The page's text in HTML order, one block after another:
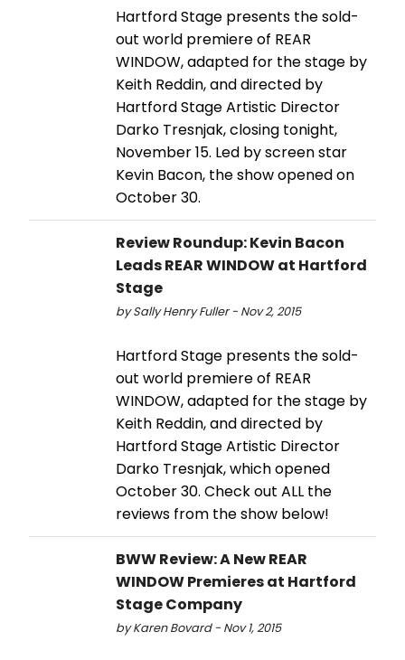
Hartford Stage presents the sold-
out world premiere of REAR
WINDOW, adapted for the stage by
Keith Reddin, and directed by
Hartford Stage Artistic Director
Darko Tresnjak, closing tonight,
November 15. Led by screen star
Kevin Bacon, the show opened on
October 30.
Review Roundup: Kevin Bacon
Leads REAR WINDOW at Hartford
Stage
by Sally Henry Fuller - Nov 2, 2015
Hartford Stage presents the sold-
out world premiere of REAR
WINDOW, adapted for the stage by
Keith Reddin, and directed by
Hartford Stage Artistic Director
Darko Tresnjak, which opened
October 30. Check out ALL the
reviews from the show below!
BWW Review: A New REAR
WINDOW Premieres at Hartford
Stage Company
by Karen Bovard - Nov 1, 2015